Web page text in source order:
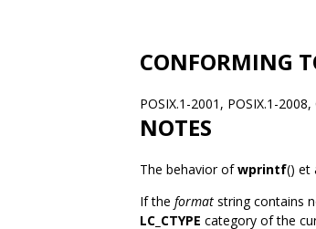
CONFORMING
POSIX.1-2001, POSIX.1-2008,
NOTES
The behavior ofwprintf() et
If the format string contains
LC_CTYPE category of the